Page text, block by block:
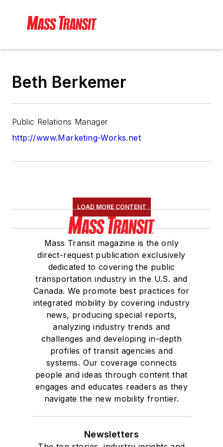
Beth Berkemer
Public Relations Manager
http://www.Marketing-Works.net
LOAD MORE CONTENT
Mass Transit magazine is the only
direct-request publication exclusively
dedicated to covering the public
transportation industry in the U.S. and
Canada. We promote best practices for
integrated mobility by covering industry
news, producing special reports,
analyzing industry trends and
challenges and developing in-depth
profiles of transit agencies and
systems. Our coverage connects
people and ideas through content that
engages and educates readers as they
navigate the new mobility frontier.
Newsletters